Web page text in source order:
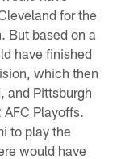
for the
But based on a
have finished
which then
and Pittsburgh
Playoffs.
to play the
would have